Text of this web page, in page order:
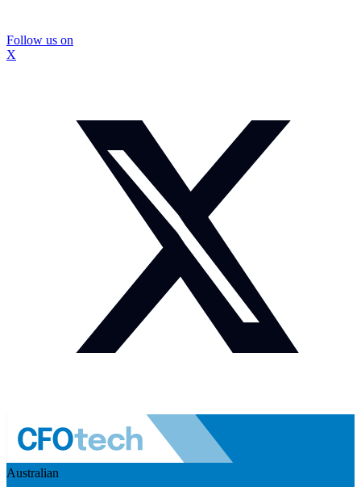
Follow us on
X
Australian